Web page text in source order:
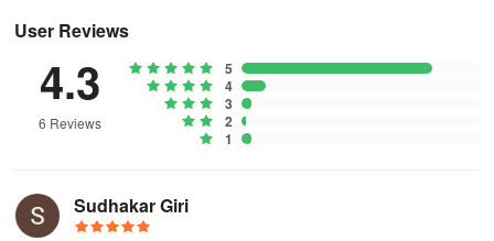
From the studio that created Happy Glass, Mr. Bullet, and i Peel
Good!
User Reviews
4.3
6 Reviews
5
4
3
2
1
Sudhakar Giri